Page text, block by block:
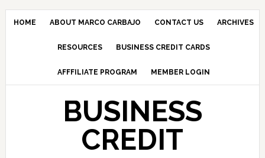
HOME ABOUT MARCO CARBAJO CONTACT US ARCHIVES
RESOURCES BUSINESS CREDIT CARDS
AFFFILIATE PROGRAM MEMBER LOGIN
BUSINESS
CREDIT